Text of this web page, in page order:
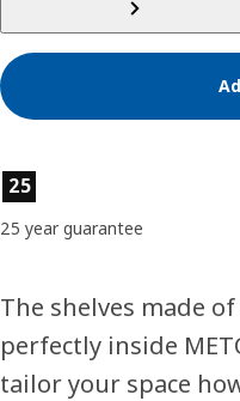
Product features
25
25 year guarantee
The shelves made
perfectly inside
tailor your space